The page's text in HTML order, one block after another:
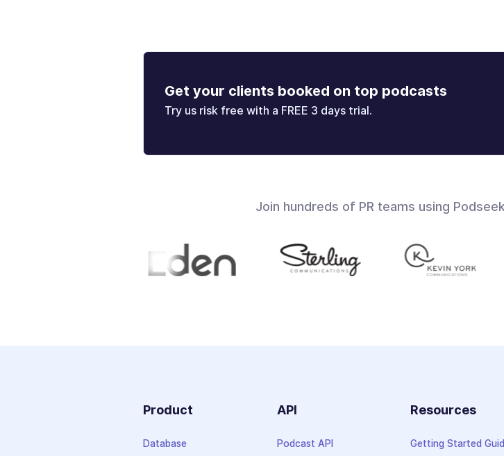
Get your clients booked on top podcasts
Try us risk free with a FREE 3 days trial.
Join hundreds of PR teams using
Product
Database
API
Podcast API
Resources
Getting Started